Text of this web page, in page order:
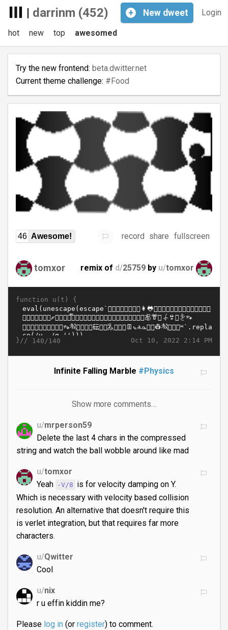
| darrinm (452) Login
+ New dweet
hot new top awesomed
Try the new frontend: beta.dwitter.net
Current theme challenge: #Food
46 Awesome! record share fullscreen
tomxor remix of d/25759 by u/tomxor
function u(t) {
Oct 10, 2022 2:14 PM
}// 140/140
Infinite Falling Marble #Physics
Show more comments…
u/mrperson59
Delete the last 4 chars in the compressed
string and watch the ball wobble around like mad
u/tomxor
Yeah -V/8 is for velocity damping on Y.
Which is necessary with velocity based collision
resolution. An alternative that doesn't require this
is verlet integration, but that requires far more
characters.
u/Qwitter
Cool
u/nix
r u effin kiddin me?
Please log in(or register) to comment.